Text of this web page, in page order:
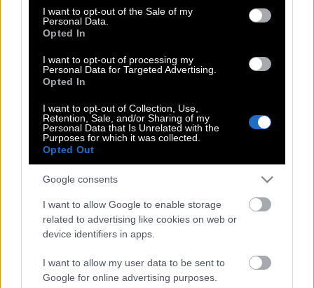
consent section.
I want to opt-out of the Sale of my
Personal Data.
Opted In
I want to opt-out of processing my
Personal Data for Targeted Advertising.
Opted In
I want to opt-out of Collection, Use,
Retention, Sale, and/or Sharing of my
Personal Data that Is Unrelated with the
Purposes for which it was collected.
Opted Out
Google consents
I want to allow Google to enable storage
related to advertising like cookies on web or
device identifiers in apps.
I want to allow my user data to be sent to
Google for online advertising purposes.
Ενας πατέρας και δύο κόρες
Μόνος με Όλα
Μόνο ένα Κλικ μακριά